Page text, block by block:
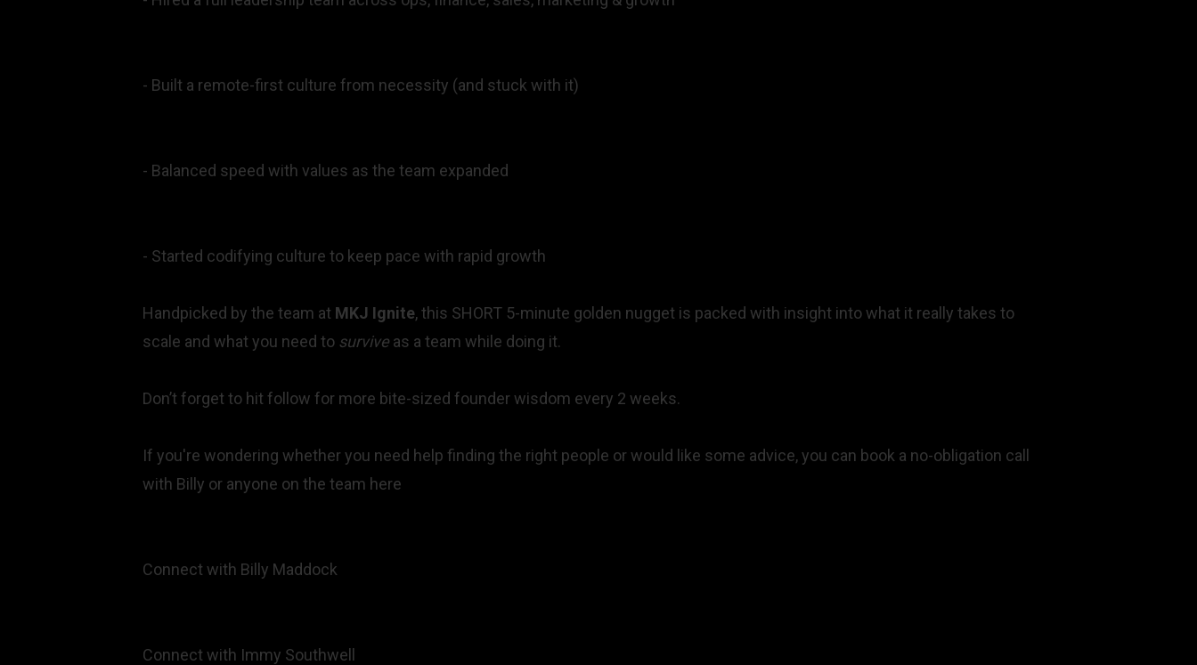
- Built a remote-first culture from necessity (and stuck with it)
- Balanced speed with values as the team expanded
- Started codifying culture to keep pace with rapid growth
Handpicked by the team at MKJ Ignite, this SHORT 5-minute golden nugget is packed with insight into what it really takes to
scale and what you need to survive as a team while doing it.
Don’t forget to hit follow for more bite-sized founder wisdom every 2 weeks.
If you're wondering whether you need help finding the right people or would like some advice, you can book a no-obligation call
with Billy or anyone on the team here
Connect with Billy Maddock
Connect with Immy Southwell